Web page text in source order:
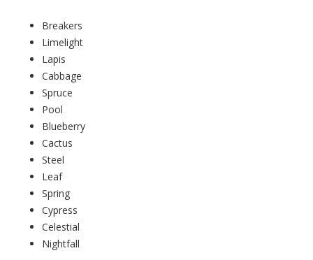
Breakers
Limelight
Lapis
Cabbage
Spruce
Pool
Blueberry
Cactus
Steel
Leaf
Spring
Cypress
Celestial
Nightfall